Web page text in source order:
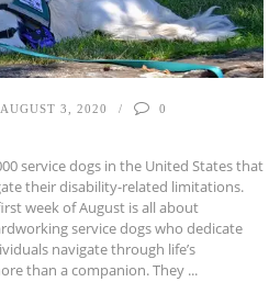
AUGUST 3, 2020 0
service dogs in the United States that
their disability-related limitations.
week of August is all about
service dogs who dedicate
navigate through life’s
than a companion. They ...